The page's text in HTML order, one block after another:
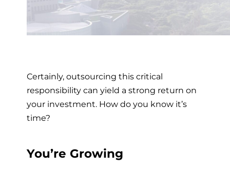
Certainly, outsourcing this critical
responsibility can yield a strong return on
your investment. How do you know it’s
time?
You’re Growing